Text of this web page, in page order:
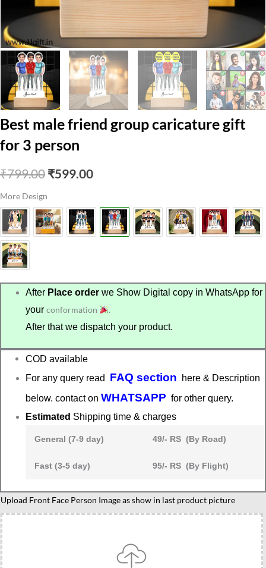
Best male friend group caricature gift
for 3 person
₹799.00 Original
was:
₹799.00.
₹599.00Current
₹599.00.
More Design
After Place order we Show Digital copy in WhatsApp for
yourconformation
.
After that we dispatch your product.
COD available
For any query read FAQ section here & Description
below. contact onWHATSAPP for other query.
Estimated Shipping time & charges
General (7-9 day) 49/- RS (By Road)
Fast (3-5 day) 95/- RS (By Flight)
Upload Front Face Person Image as show in last product picture
Best
male
friend
group
caricature